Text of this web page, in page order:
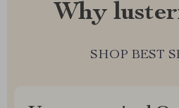
Why
SHOP BEST